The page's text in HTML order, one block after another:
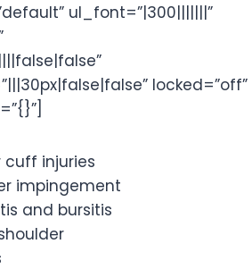
ul_font=”|300|||||||”
locked=”off”
cuff injuries
impingement
and bursitis